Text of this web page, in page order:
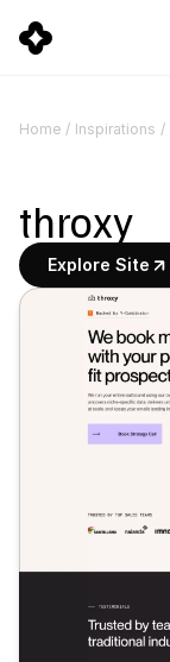
Home / Inspirations /
throxy
Explore Site